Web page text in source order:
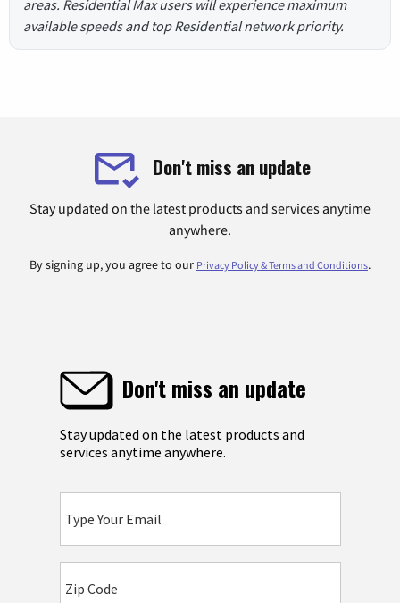
areas. Residential Max users will experience maximum
available speeds and top Residential network priority.
Don't miss an update
Stay updated on the latest products and services anytime
anywhere.
By signing up, you agree to our Privacy Policy & Terms and Conditions.